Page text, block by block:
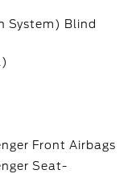
System) Blind
Front Airbags
Seat-